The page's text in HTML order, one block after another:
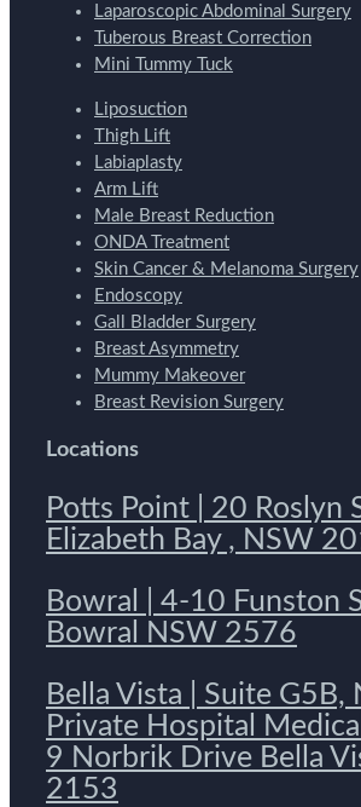
Laparoscopic Abdominal Surgery
Tuberous Breast Correction
Mini Tummy Tuck
Liposuction
Thigh Lift
Labiaplasty
Arm Lift
Male Breast Reduction
ONDA Treatment
Skin Cancer & Melanoma Surgery
Endoscopy
Gall Bladder Surgery
Breast Asymmetry
Mummy Makeover
Breast Revision Surgery
Locations
Potts Point | 20 Roslyn
Elizabeth Bay , NSW
Bowral | 4-10 Funston
Bowral NSW 2576
Bella Vista | Suite G5B,
Private Hospital
9 Norbrik Drive Bella
2153